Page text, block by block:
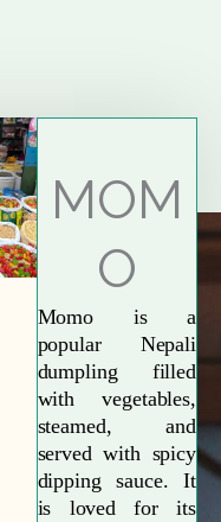
MOM
O
Momo is a
popular Nepali
dumpling filled
with vegetables,
steamed, and
served with spicy
dipping sauce. It
is loved for its